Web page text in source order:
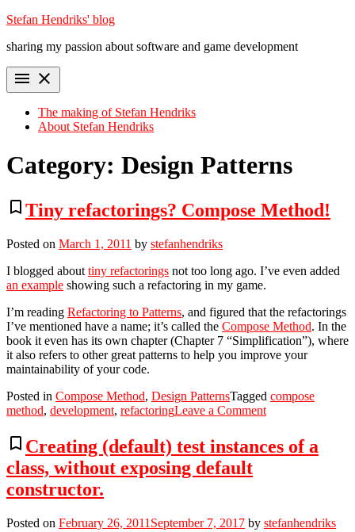
Skip
content
Stefan Hendriks' blog
sharing my passion about software and game development
menu close
The making of Stefan Hendriks
About Stefan Hendriks
Category: Design Patterns
bookmark_border Tiny refactorings? Compose Method!
Posted on March 1, 2011 by stefanhendriks
I blogged about tiny refactorings not too long ago. I’ve even added
an example showing such a refactoring in my game.
I’m reading Refactoring to Patterns, and figured that the refactorings
I’ve mentioned have a name; it’s called the Compose Method. In the
book it even has its own chapter (Chapter 7 “Simplification”), where
it also refers to other great patterns to help you improve your
maintainability of your code.
Posted in Compose Method, Design PatternsTagged compose
method, development, refactoringLeave a Commenton
refactorings?
Compose
bookmark_border Creating (default) test instances of a
class, without exposing default
constructor.
Posted on February 26, 2011 September 7, 2017 by stefanhendriks